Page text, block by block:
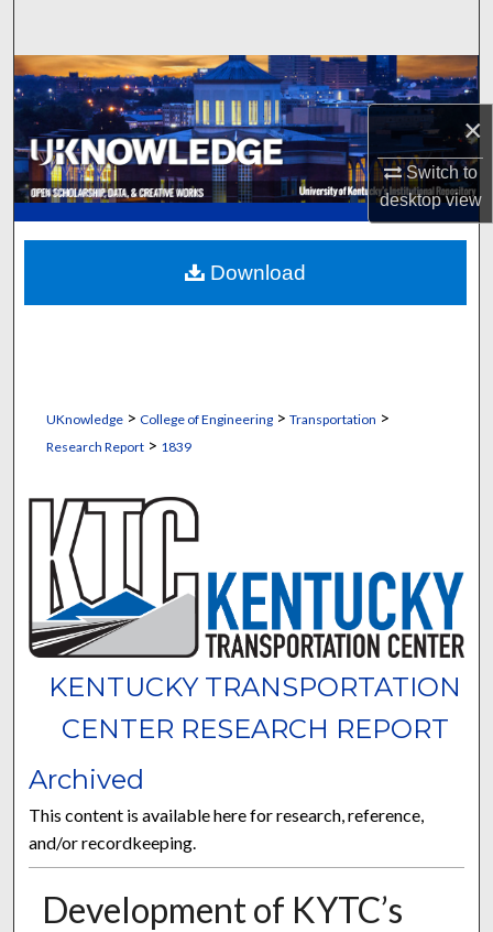
×
Switch to
desktopview
Browse Collections
My Account
About
Digital Commons Network™
UKnowledge> College of Engineering> Transportation >
Research Report> 1839
KENTUCKY TRANSPORTATION
CENTER RESEARCH REPORT
Archived
This content is available here for research, reference,
and/or recordkeeping.
Development of KYTC’s
Download